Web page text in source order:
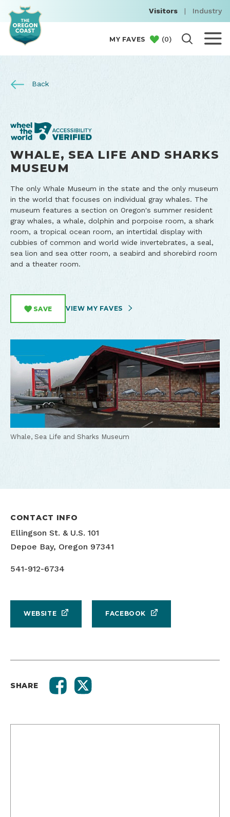
Visitors | Industry
MY FAVES (0)
Back
WHALE, SEA LIFE AND SHARKS
MUSEUM
The only Whale Museum in the state and the only museum
in the world that focuses on individual gray whales. The
museum features a section on Oregon's summer resident
gray whales, a whale, dolphin and porpoise room, a shark
room, a tropical ocean room, an intertidal display with
cubbies of common and world wide invertebrates, a seal,
sea lion and sea otter room, a seabird and shorebird room
and a theater room.
SAVE VIEW MY FAVES
Whale, Sea Life and Sharks Museum
CONTACT INFO
Ellingson St. & U.S. 101
Depoe Bay, Oregon 97341
541-912-6734
WEBSITE FACEBOOK
SHARE